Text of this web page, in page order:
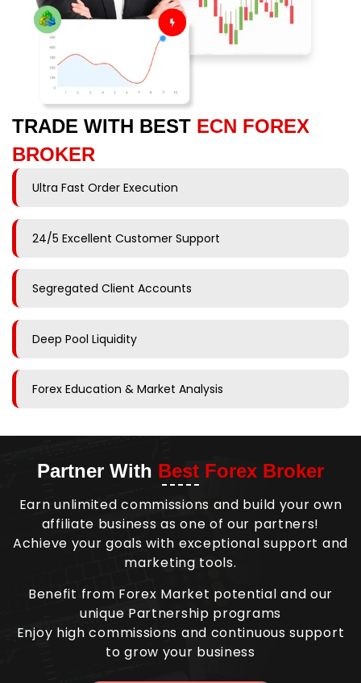
TRADE WITH BEST ECN FOREX
BROKER
Ultra Fast Order Execution
24/5 Excellent Customer Support
Segregated Client Accounts
Deep Pool Liquidity
Forex Education & Market Analysis
Partner With Best Forex Broker
Earn unlimited commissions and build your own
affiliate business as one of our partners!
Achieve your goals with exceptional support and
marketing tools.
Benefit from Forex Market potential and our
unique Partnership programs
Enjoy high commissions and continuous support
to grow your business